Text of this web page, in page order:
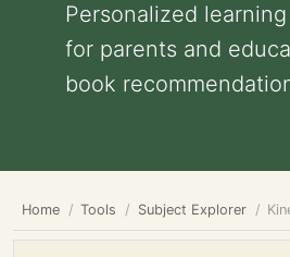
Personalized
for parents and
book
Home Tools Subject Explorer